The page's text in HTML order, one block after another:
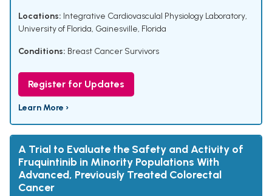
Locations: Integrative Cardiovasculal Physiology Laboratory,
University of Florida, Gainesville, Florida
Conditions: Breast Cancer Survivors
Register for Updates
Learn More ›
A Trial to Evaluate the Safety and Activity of
Fruquintinib in Minority Populations With
Advanced, Previously Treated Colorectal
Cancer